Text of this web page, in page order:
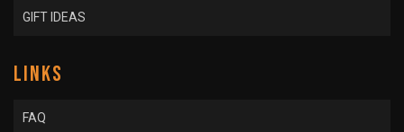
GIFT IDEAS
LINKS
FAQ